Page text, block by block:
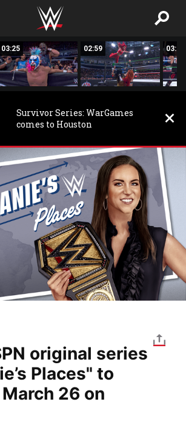
03:25 02:59 03:01
Survivor Series: WarGames
comes to Houston
original series
Places" to
26 on